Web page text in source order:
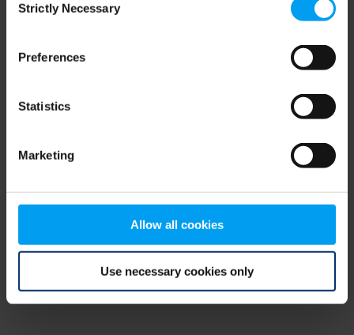
Selection
Strictly Necessary
Preferences
Statistics
Marketing
Allow all cookies
Use necessary cookies only